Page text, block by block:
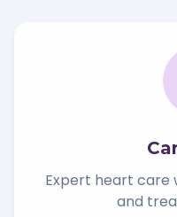
Expert heart care
and